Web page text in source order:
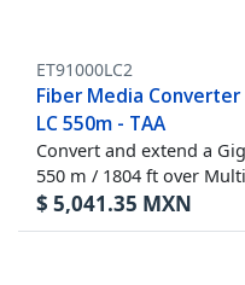
ET91000LC2
Fiber Media
LC 550m - TAA
Convert and extend a
550 m / 1804 ft over
$ 5,041.35 MXN